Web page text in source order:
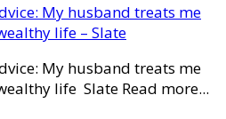
My husband treats me
life – Slate
My husband treats me
life Slate Read more...